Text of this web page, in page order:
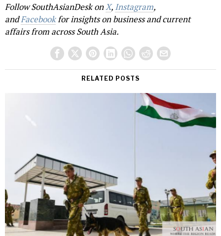
Follow SouthAsianDesk onX, Instagram,
andFacebookfor insights on business and current
affairs from across South Asia.
RELATED POSTS